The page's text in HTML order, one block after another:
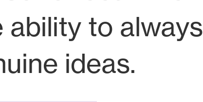
ability to always
ideas.